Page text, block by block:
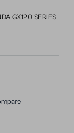
GX120 SERIES